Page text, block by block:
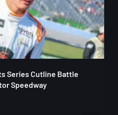
Series Cutline Battle
Speedway